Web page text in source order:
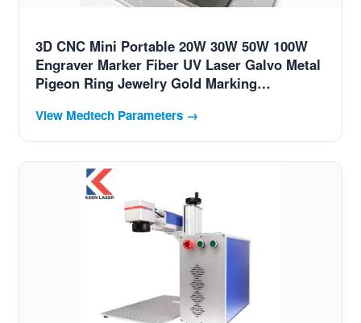
3D CNC Mini Portable 20W 30W 50W 100W
Engraver Marker Fiber UV Laser Galvo Metal
Pigeon Ring Jewelry Gold Marking
Price for Swiss MedTech
View Medtech Parameters →